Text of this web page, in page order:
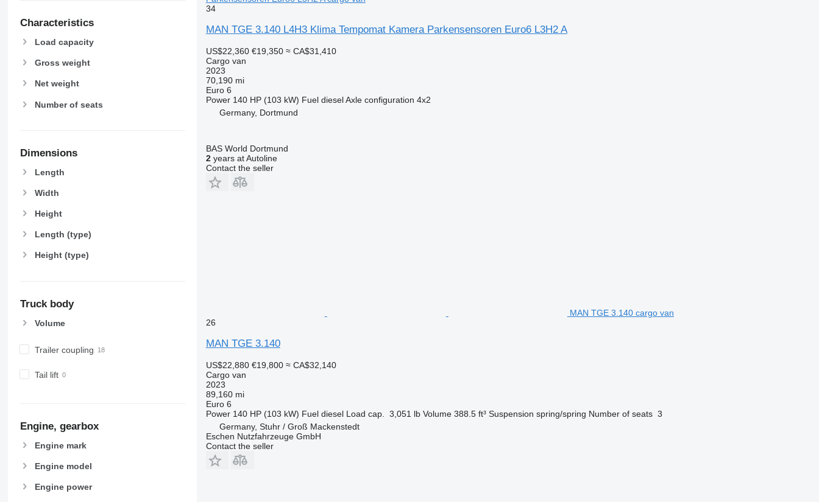
Characteristics
Load capacity
Gross weight
Net weight
Number of seats
Dimensions
Length
Width
Height
Length (type)
Height (type)
Truck body
Volume
Trailer coupling
Tail lift
Engine, gearbox
Engine mark
Engine model
Engine power
34
MAN TGE 3.140 L4H3 Klima Tempomat Kamera Parkensensoren Euro6 L3H2 A
US$22,360 €19,350 ≈ CA$31,410
Cargo van
2023
70,190 mi
Euro 6
Power 140 HP (103 kW) Fuel diesel Axle configuration 4x2
Germany, Dortmund
BAS World Dortmund
2years at Autoline
Contact the seller
MAN TGE 3.140 cargo van
26
MAN TGE 3.140
US$22,880 €19,800 ≈ CA$32,140
Cargo van
2023
89,160 mi
Euro 6
Power 140 HP (103 kW) Fuel diesel Load cap. 3,051 lb Volume 388.5 ft³ Suspension spring/spring Number of seats 3
Germany, Stuhr / Groß Mackenstedt
Eschen Nutzfahrzeuge GmbH
Contact the seller